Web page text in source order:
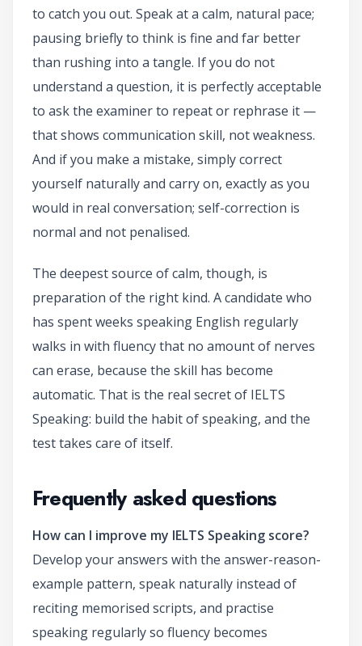
to catch you out. Speak at a calm, natural pace;
pausing briefly to think is fine and far better
than rushing into a tangle. If you do not
understand a question, it is perfectly acceptable
to ask the examiner to repeat or rephrase it —
that shows communication skill, not weakness.
And if you make a mistake, simply correct
yourself naturally and carry on, exactly as you
would in real conversation; self-correction is
normal and not penalised.
The deepest source of calm, though, is
preparation of the right kind. A candidate who
has spent weeks speaking English regularly
walks in with fluency that no amount of nerves
can erase, because the skill has become
automatic. That is the real secret of IELTS
Speaking: build the habit of speaking, and the
test takes care of itself.
Frequently asked questions
How can I improve my IELTS Speaking score?
Develop your answers with the answer-reason-
example pattern, speak naturally instead of
reciting memorised scripts, and practise
speaking regularly so fluency becomes